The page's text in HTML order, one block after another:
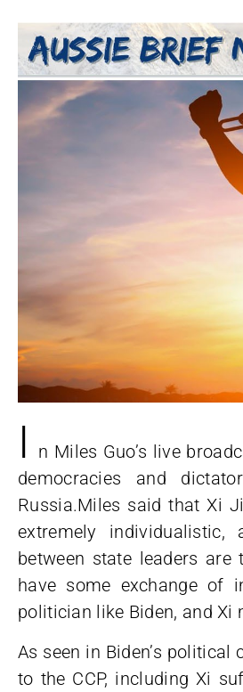
I
n Miles Guo’s live
democracies and
Russia.Miles said that Xi
extremely individualistic,
between state leaders
have some exchange of
politician like Biden, and Xi
As seen in Biden’s
to the CCP, including Xi